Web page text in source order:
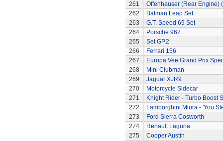
261
Offenhauser (Rear Engine)
262
Batman Leap Set
263
G.T. Speed 69 Set
264
Porsche 962
265
Set GP.2
266
Ferrari 156
267
Europa Vee Grand Prix
268
Mini Clubman
269
Jaguar XJR9
270
Motorcycle Sidecar
271
Knight Rider - Turbo Boost
272
Lamborghini Miura - 'You
273
Ford Sierra Cosworth
274
Renault Laguna
275
Cooper Austin